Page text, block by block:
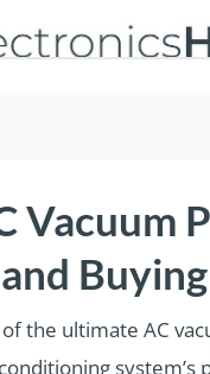
Vacuum
the ultimate AC
system’s